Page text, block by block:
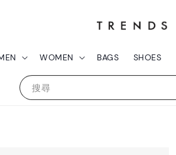
搜尋
WOMEN BAGS SHOES